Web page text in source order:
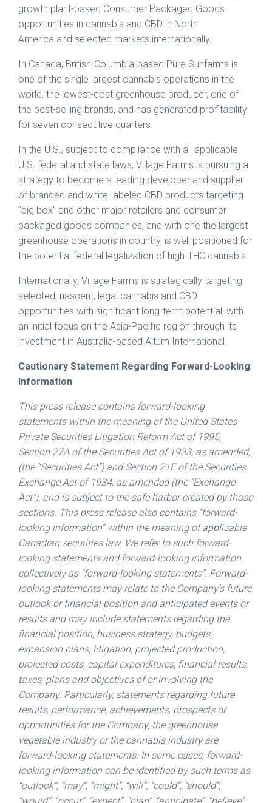
growth plant-based Consumer Packaged Goods
opportunities in cannabis and CBD in North
America and selected markets internationally.
In Canada, British-Columbia-based Pure Sunfarms is
one of the single largest cannabis operations in the
world, the lowest-cost greenhouse producer, one of
the best-selling brands, and has generated profitability
for seven consecutive quarters.
In the U.S., subject to compliance with all applicable
U.S. federal and state laws, Village Farms is pursuing a
strategy to become a leading developer and supplier
of branded and white-labeled CBD products targeting
“big box” and other major retailers and consumer
packaged goods companies, and with one the largest
greenhouse operations in country, is well positioned for
the potential federal legalization of high-THC cannabis.
Internationally, Village Farms is strategically targeting
selected, nascent, legal cannabis and CBD
opportunities with significant long-term potential, with
an initial focus on the Asia-Pacific region through its
investment in Australia-based Altum International.
Cautionary Statement Regarding Forward-Looking
Information
This press release contains forward-looking
statements within the meaning of the United States
Private Securities Litigation Reform Act of 1995,
Section 27A of the Securities Act of 1933, as amended,
(the “Securities Act”) and Section 21E of the Securities
Exchange Act of 1934, as amended (the “Exchange
Act”), and is subject to the safe harbor created by those
sections. This press release also contains “forward-
looking information” within the meaning of applicable
Canadian securities law. We refer to such forward-
looking statements and forward-looking information
collectively as “forward-looking statements”. Forward-
looking statements may relate to the Company’s future
outlook or financial position and anticipated events or
results and may include statements regarding the
financial position, business strategy, budgets,
expansion plans, litigation, projected production,
projected costs, capital expenditures, financial results,
taxes, plans and objectives of or involving the
Company. Particularly, statements regarding future
results, performance, achievements, prospects or
opportunities for the Company, the greenhouse
vegetable industry or the cannabis industry are
forward-looking statements. In some cases, forward-
looking information can be identified by such terms as
“outlook”, “may”, “might”, “will”, “could”, “should”,
“would”, “occur”, “expect”, “plan”, “anticipate”, “believe”,